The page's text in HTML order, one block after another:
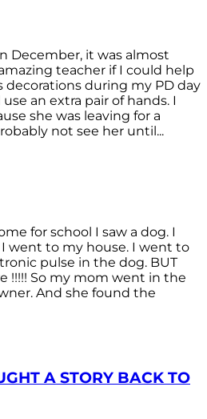
December, it was almost
teacher if I could help
during my PD day
an extra pair of hands. I
she was leaving for a
not see her until...
for school I saw a dog. I
went to my house. I went to
pulse in the dog. BUT
!!!!! So my mom went in the
And she found the
A STORY BACK TO